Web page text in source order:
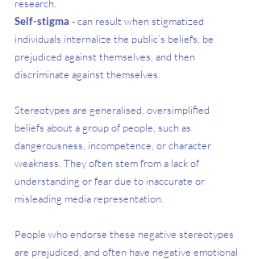
research.
Self-stigma - can result when stigmatized
individuals internalize the public’s beliefs, be
prejudiced against themselves, and then
discriminate against themselves.
Stereotypes are generalised, oversimplified
beliefs about a group of people, such as
dangerousness, incompetence, or character
weakness. They often stem from a lack of
understanding or fear due to inaccurate or
misleading media representation.
People who endorse these negative stereotypes
are prejudiced, and often have negative emotional